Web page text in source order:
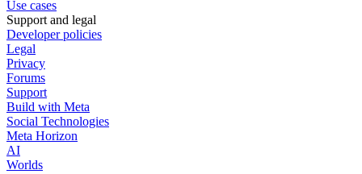
Use cases
Support and legal
Developer policies
Legal
Privacy
Forums
Support
Build with Meta
Social Technologies
Meta Horizon
AI
Worlds